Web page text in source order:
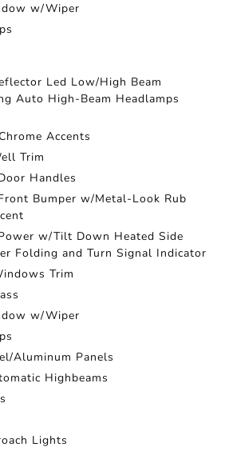
w/Wiper
Led Low/High Beam
Auto High-Beam Headlamps
Accents
Trim
Handles
Bumper w/Metal-Look Rub
w/Tilt Down Heated Side
Folding and Turn Signal Indicator
Trim
w/Wiper
Aluminum Panels
Highbeams
Lights